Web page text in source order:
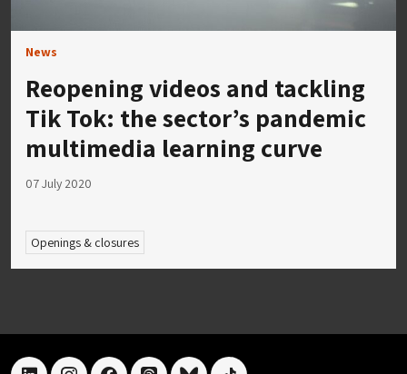
News
Reopening videos and tackling
Tik Tok: the sector’s pandemic
multimedia learning curve
07 July 2020
Openings & closures